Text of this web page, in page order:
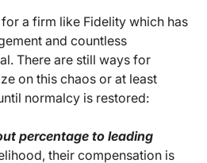
a firm like Fidelity which has
and countless
There are still ways for
on this chaos or at least
normalcy is restored:
percentage to leading
their compensation is